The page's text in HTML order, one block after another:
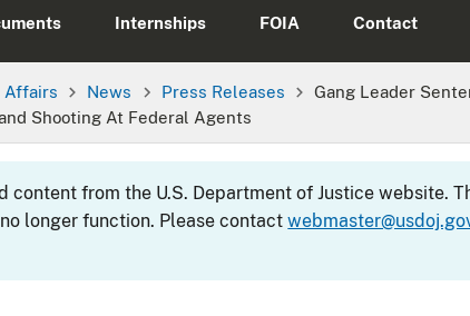
Internships FOIA Contact
Affairs News Press Releases
Gang Leader
Shooting At Federal Agents
content from the U.S. Department of Justice website.
longer function. Please contact